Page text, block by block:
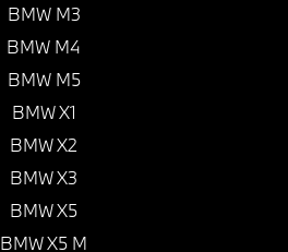
BMW M3
BMW M4
BMW M5
BMW X1
BMW X2
BMW X3
BMW X5
BMW X5 M